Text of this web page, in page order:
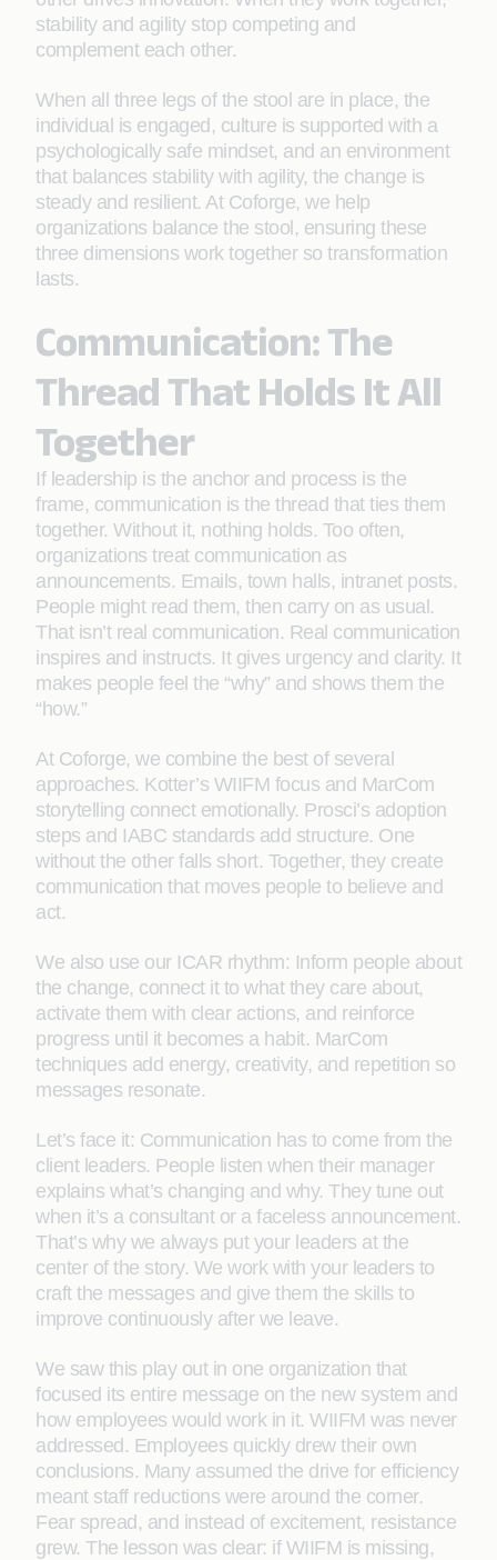
stability and agility stop competing and
complement each other.
When all three legs of the stool are in place, the
individual is engaged, culture is supported with a
psychologically safe mindset, and an environment
that balances stability with agility, the change is
steady and resilient. At Coforge, we help
organizations balance the stool, ensuring these
three dimensions work together so transformation
lasts.
Communication: The
Thread That Holds It All
Together
If leadership is the anchor and process is the
frame, communication is the thread that ties them
together. Without it, nothing holds. Too often,
organizations treat communication as
announcements. Emails, town halls, intranet posts.
People might read them, then carry on as usual.
That isn’t real communication. Real communication
inspires and instructs. It gives urgency and clarity. It
makes people feel the “why” and shows them the
“how.”
At Coforge, we combine the best of several
approaches. Kotter’s WIIFM focus and MarCom
storytelling connect emotionally. Prosci’s adoption
steps and IABC standards add structure. One
without the other falls short. Together, they create
communication that moves people to believe and
act.
We also use our ICAR rhythm: Inform people about
the change, connect it to what they care about,
activate them with clear actions, and reinforce
progress until it becomes a habit. MarCom
techniques add energy, creativity, and repetition so
messages resonate.
Let’s face it: Communication has to come from the
client leaders. People listen when their manager
explains what’s changing and why. They tune out
when it’s a consultant or a faceless announcement.
That’s why we always put your leaders at the
center of the story. We work with your leaders to
craft the messages and give them the skills to
improve continuously after we leave.
We saw this play out in one organization that
focused its entire message on the new system and
how employees would work in it. WIIFM was never
addressed. Employees quickly drew their own
conclusions. Many assumed the drive for efficiency
meant staff reductions were around the corner.
Fear spread, and instead of excitement, resistance
grew. The lesson was clear: if WIIFM is missing,